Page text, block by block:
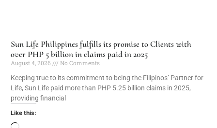
Sun Life Philippines fulfills its promise to Clients with
over PHP 5 billion in claims paid in 2025
August 4, 2026
No Comments
Keeping true to its commitment to being the Filipinos’ Partner for
Life, Sun Life paid more than PHP 5.25 billion claims in 2025,
providing financial
Like this: